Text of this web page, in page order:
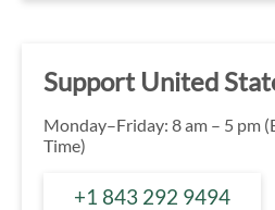
Support United
Monday–Friday: 8 am – 5 pm
Time)
+1 843 292 9494